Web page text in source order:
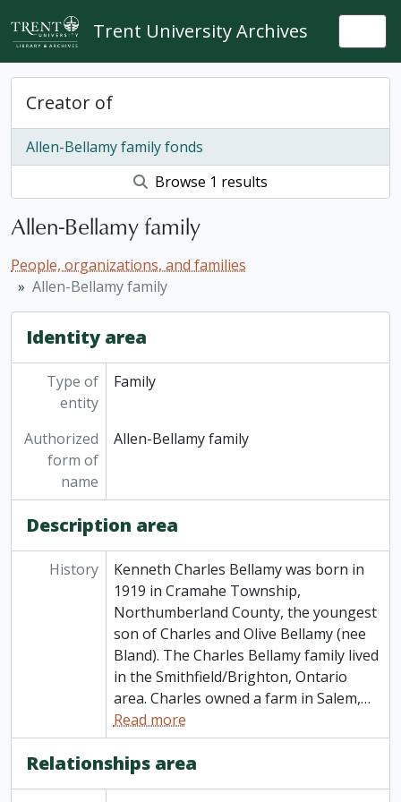
Skip to main content
Trent University Archives
Creator of
Allen-Bellamy family fonds
Browse 1 results
Allen-Bellamy family
People, organizations, and families
Allen-Bellamy family
Identity area
Type of
entity
Family
Authorized
form of
name
Allen-Bellamy family
Description area
History
Kenneth Charles Bellamy was born in
1919 in Cramahe Township,
Northumberland County, the youngest
son of Charles and Olive Bellamy (nee
Bland). The Charles Bellamy family lived
in the Smithfield/Brighton, Ontario
area. Charles owned a farm in Salem,…
Read more
Relationships area